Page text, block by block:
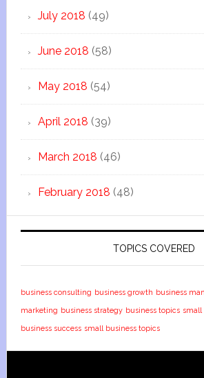
July 2018 (49)
June 2018 (58)
May 2018 (54)
April 2018 (39)
March 2018 (46)
February 2018 (48)
TOPICS COVERED
business consulting business growth business
marketing business strategy business topics small
business success small business topics